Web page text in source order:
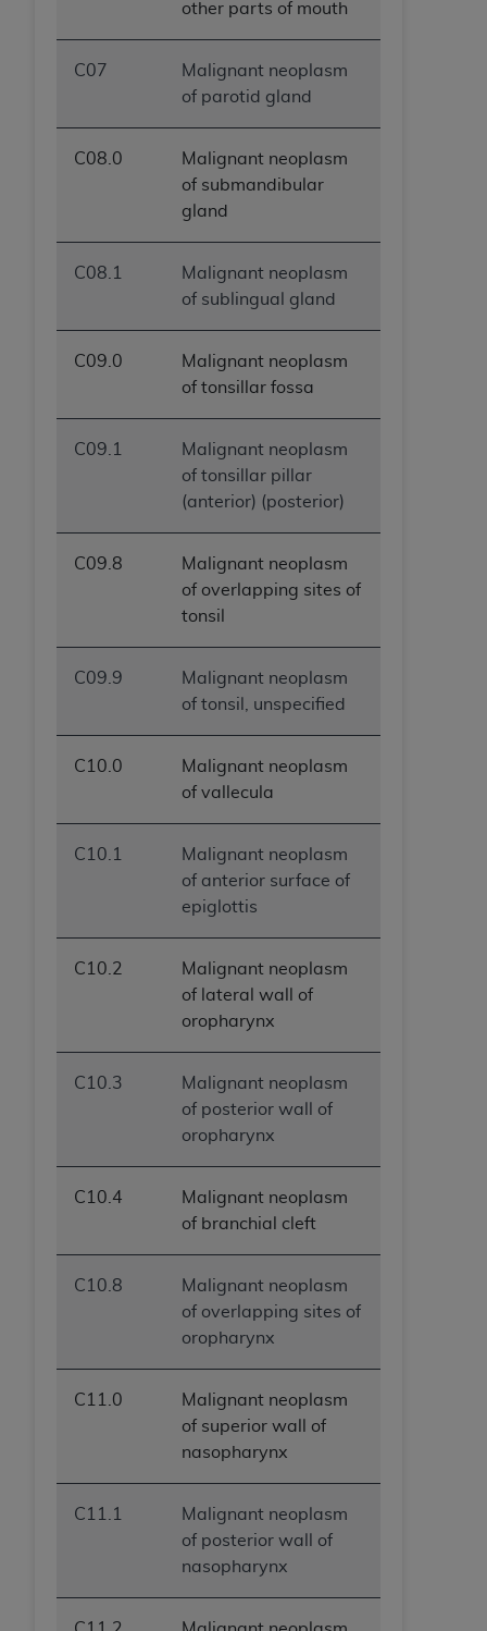
other parts of mouth
C07
Malignant neoplasm
of parotid gland
C08.0
Malignant neoplasm
of submandibular
gland
C08.1
Malignant neoplasm
of sublingual gland
C09.0
Malignant neoplasm
of tonsillar fossa
C09.1
Malignant neoplasm
of tonsillar pillar
(anterior) (posterior)
C09.8
Malignant neoplasm
of overlapping sites of
tonsil
C09.9
Malignant neoplasm
of tonsil, unspecified
C10.0
Malignant neoplasm
of vallecula
C10.1
Malignant neoplasm
of anterior surface of
epiglottis
C10.2
Malignant neoplasm
of lateral wall of
oropharynx
C10.3
Malignant neoplasm
of posterior wall of
oropharynx
C10.4
Malignant neoplasm
of branchial cleft
C10.8
Malignant neoplasm
of overlapping sites of
oropharynx
C11.0
Malignant neoplasm
of superior wall of
nasopharynx
C11.1
Malignant neoplasm
of posterior wall of
nasopharynx